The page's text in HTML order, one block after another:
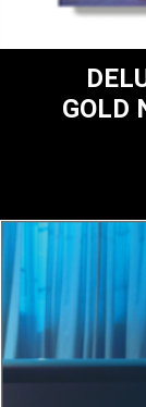
GOLD